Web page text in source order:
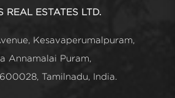
REAL ESTATES LTD.
Kesavaperumalpuram,
Annamalai Puram,
Tamilnadu, India.